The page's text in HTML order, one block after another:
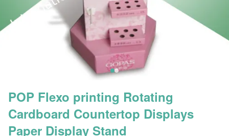
POP Flexo printing Rotating
Cardboard Countertop Displays
Paper Display Stand